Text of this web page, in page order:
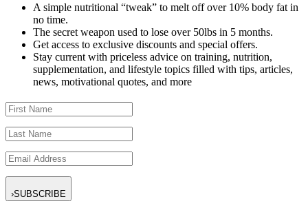
A simple nutritional “tweak” to melt off over 10% body fat in
no time.
The secret weapon used to lose over 50lbs in 5 months.
Get access to exclusive discounts and special offers.
Stay current with priceless advice on training, nutrition,
supplementation, and lifestyle topics filled with tips, articles,
news, motivational quotes, and more
SUBSCRIBE
›